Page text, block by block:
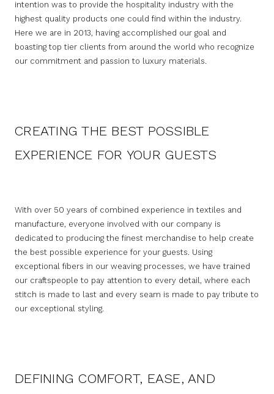
intention was to provide the hospitality industry with the
highest quality products one could find within the industry.
Here we are in 2013, having accomplished our goal and
boasting top tier clients from around the world who recognize
our commitment and passion to luxury materials.
CREATING THE BEST POSSIBLE
EXPERIENCE FOR YOUR GUESTS
With over 50 years of combined experience in textiles and
manufacture, everyone involved with our company is
dedicated to producing the finest merchandise to help create
the best possible experience for your guests. Using
exceptional fibers in our weaving processes, we have trained
our craftspeople to pay attention to every detail, where each
stitch is made to last and every seam is made to pay tribute to
our exceptional styling.
DEFINING COMFORT, EASE, AND